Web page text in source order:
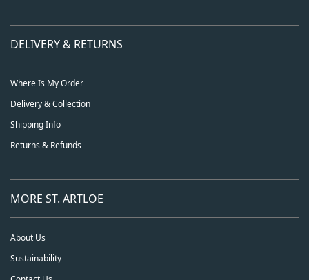
DELIVERY & RETURNS
Where Is My Order
Delivery & Collection
Shipping Info
Returns & Refunds
MORE ST. ARTLOE
About Us
Sustainability